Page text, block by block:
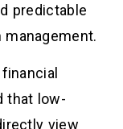
predictable
that low-
view